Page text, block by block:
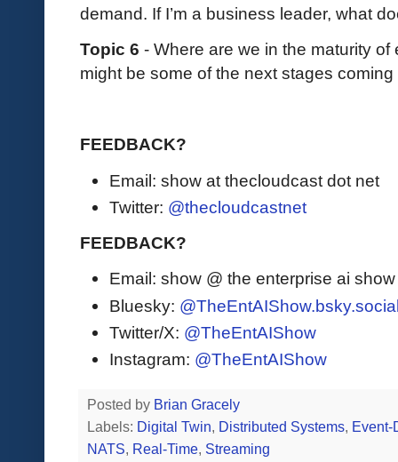
demand. If I’m a business leader, what
Topic 6 - Where are we in the maturity
might be some of the next stages
FEEDBACK?
Email: show at thecloudcast dot net
Twitter: @thecloudcastnet
FEEDBACK?
Email: show @ the enterprise ai
Bluesky:
Twitter/X: @TheEntAIShow
Instagram: @TheEntAIShow
Posted by Brian Gracely
Labels: Digital Twin, Distributed Systems, Event-
NATS, Real-Time, Streaming